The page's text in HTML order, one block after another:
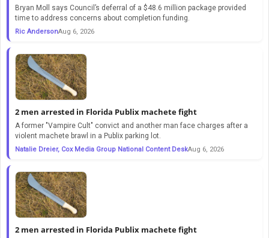
Bryan Moll says Council’s deferral of a $48.6 million package provided
time to address concerns about completion funding.
Ric AndersonAug 6, 2026
2 men arrested in Florida Publix machete fight
A former "Vampire Cult" convict and another man face charges after a
violent machete brawl in a Publix parking lot.
Natalie Dreier, Cox Media Group National Content DeskAug 6, 2026
2 men arrested in Florida Publix machete fight